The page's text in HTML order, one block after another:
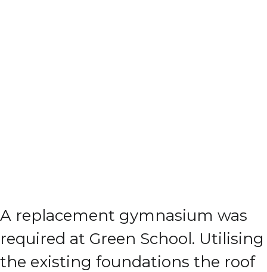
A replacement gymnasium was
required at Green School. Utilising
the existing foundations the roof